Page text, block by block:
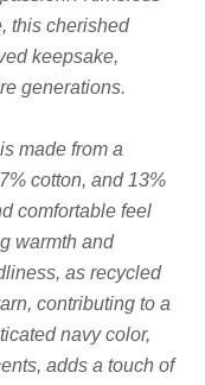
this cherished
keepsake,
generations.
made from a
cotton, and 13%
comfortable feel
warmth and
as recycled
contributing to a
navy color,
adds a touch of